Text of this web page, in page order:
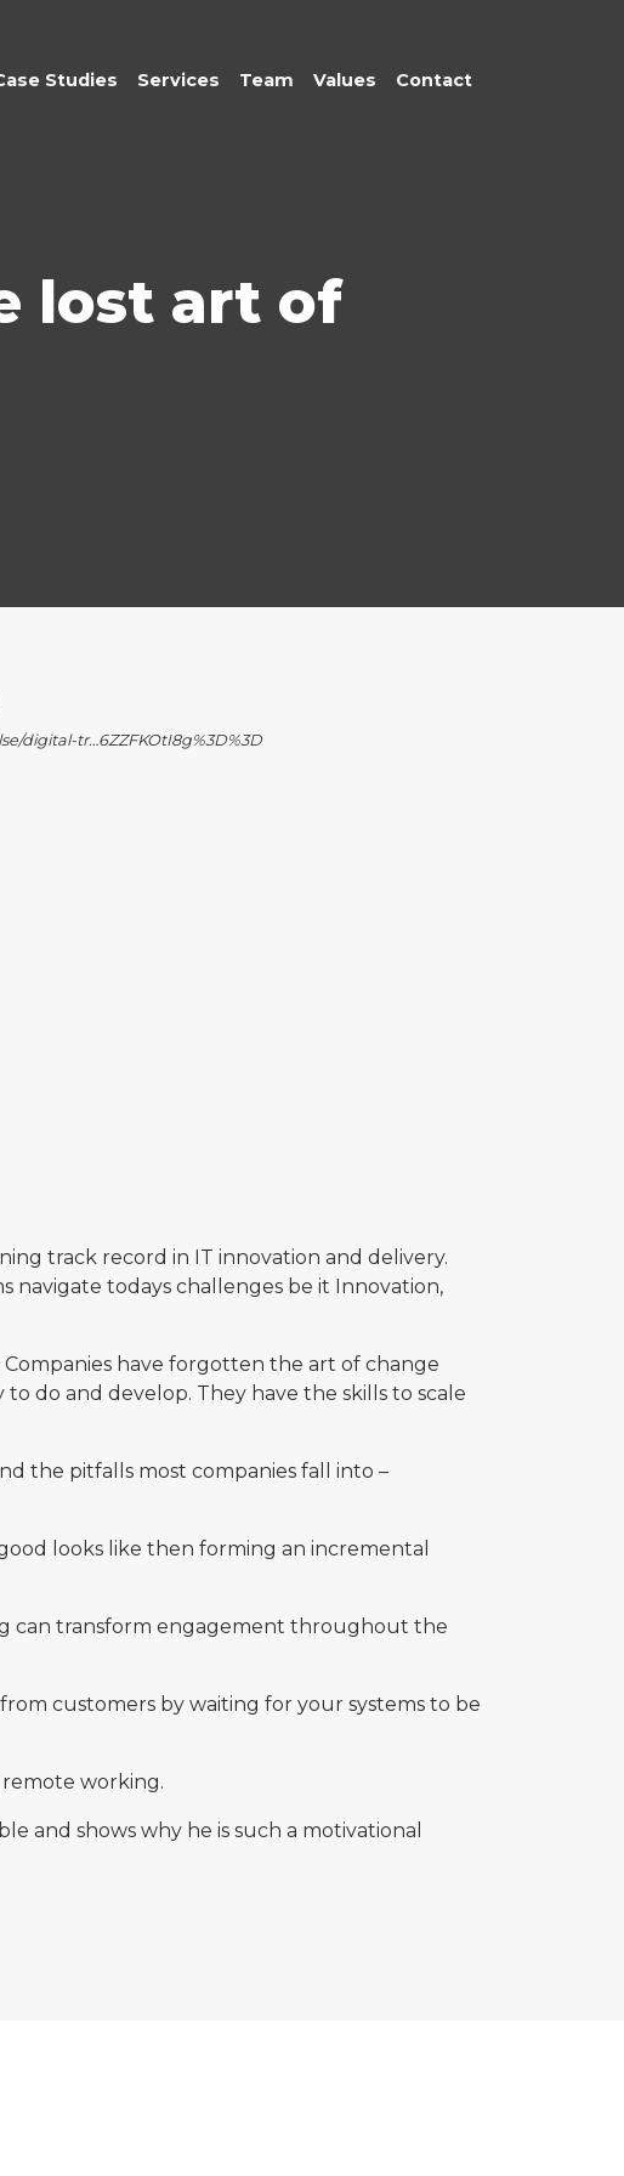
Studies Services Team Values Contact
lost art of
digital-tr…6ZZFKOtI8g%3D%3D
track record in IT innovation and delivery.
navigate todays challenges be it Innovation,
have forgotten the art of change
do and develop. They have the skills to scale
the pitfalls most companies fall into –
looks like then forming an incremental
can transform engagement throughout the
customers by waiting for your systems to be
working.
and shows why he is such a motivational